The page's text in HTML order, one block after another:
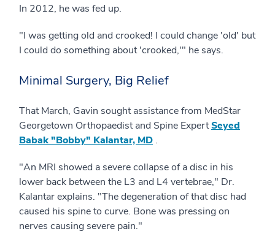
In 2012, he was fed up.
"I was getting old and crooked! I could change 'old' but
I could do something about 'crooked,'" he says.
Minimal Surgery, Big Relief
That March, Gavin sought assistance from MedStar
Georgetown Orthopaedist and Spine ExpertSeyed
Babak "Bobby" Kalantar, MD .
"An MRI showed a severe collapse of a disc in his
lower back between the L3 and L4 vertebrae," Dr.
Kalantar explains. "The degeneration of that disc had
caused his spine to curve. Bone was pressing on
nerves causing severe pain."